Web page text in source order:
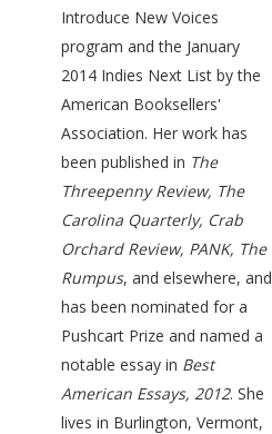
Introduce New Voices
program and the January
2014 Indies Next List by the
American Booksellers'
Association. Her work has
been published in The
Threepenny Review, The
Carolina Quarterly, Crab
Orchard Review, PANK, The
Rumpus, and elsewhere, and
has been nominated for a
Pushcart Prize and named a
notable essay in Best
American Essays, 2012. She
lives in Burlington, Vermont,